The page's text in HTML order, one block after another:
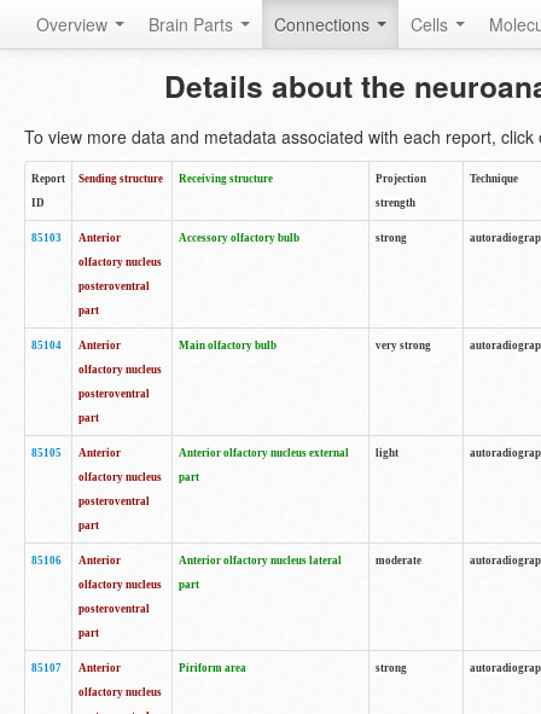
Overview Brain Parts Connections Cells
Details about the
To view more data and metadata associated with each report, click
Report
ID
Sending structure Receiving structure
Projection
strength
Technique
85103
Anterior
olfactory nucleus
posteroventral
part
Accessory olfactory bulb strong
85104
Anterior
olfactory nucleus
posteroventral
part
Main olfactory bulb very strong
85105
Anterior
olfactory nucleus
posteroventral
part
Anterior olfactory nucleus external
part
light
85106
Anterior
olfactory nucleus
posteroventral
part
Anterior olfactory nucleus lateral
part
moderate
85107
Anterior
olfactory nucleus
Piriform area strong